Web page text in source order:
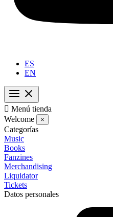
ES
EN
 Menú tienda
Welcome
×
Categorías
Music
Books
Fanzines
Merchandising
Liquidator
Tickets
Datos personales